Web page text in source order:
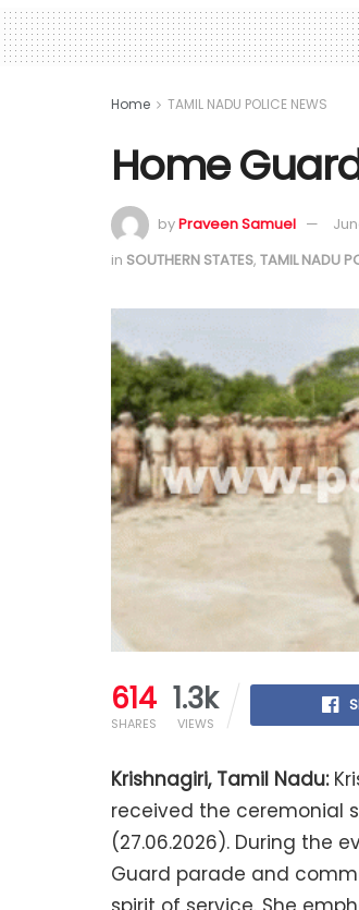
Home TAMIL NADU POLICE NEWS
Home
byPraveen Samuel
in SOUTHERN STATES, TAMIL NADU
614
SHARES
1.3k
VIEWS
Krishnagiri, Tamil Nadu:
received the ceremonial
(27.06.2026). During the
Guard parade and